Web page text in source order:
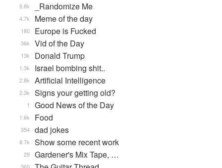
_Randomize Me
9.8k
Meme of the day
4.7k
Europe is Fucked
180
Vid of the Day
36k
Donald Trump
13k
Israel bombing shit..
1.3k
Artificial Intelligence
2.8k
Signs your getting old?
2.3k
Good News of the Day
1
Food
1.6k
dad jokes
354
Show some recent work
8.7k
Gardener's Mix Tape, …
29